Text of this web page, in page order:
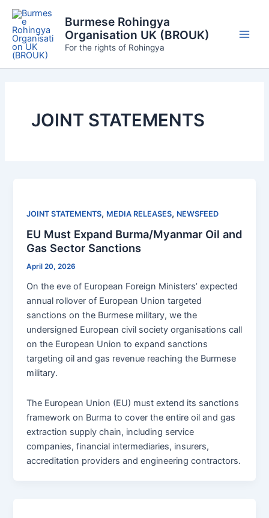
Skip
content
Burmese Rohingya
Organisation UK (BROUK)
For the rights of Rohingya
JOINT STATEMENTS
JOINT STATEMENTS, MEDIA RELEASES, NEWSFEED
EU Must Expand Burma/Myanmar Oil and
Gas Sector Sanctions
April 20, 2026
On the eve of European Foreign Ministers’ expected
annual rollover of European Union targeted
sanctions on the Burmese military, we the
undersigned European civil society organisations call
on the European Union to expand sanctions
targeting oil and gas revenue reaching the Burmese
military.
The European Union (EU) must extend its sanctions
framework on Burma to cover the entire oil and gas
extraction supply chain, including service
companies, financial intermediaries, insurers,
accreditation providers and engineering contractors.